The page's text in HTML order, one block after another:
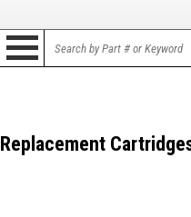
Replacement